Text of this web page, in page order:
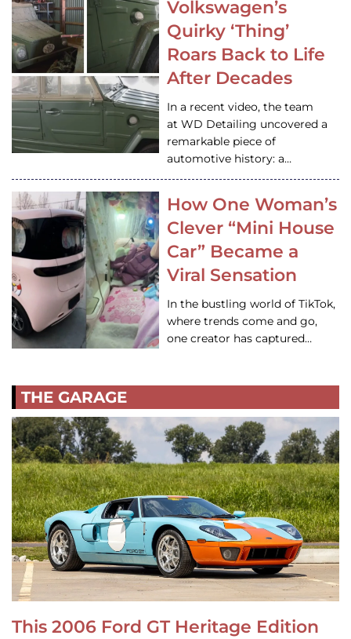
Volkswagen’s
Quirky ‘Thing’
Roars Back to Life
After Decades
In a recent video, the team
at WD Detailing uncovered a
remarkable piece of
automotive history: a…
How One Woman’s
Clever “Mini House
Car” Became a
Viral Sensation
In the bustling world of TikTok,
where trends come and go,
one creator has captured…
THE GARAGE
This 2006 Ford GT Heritage Edition